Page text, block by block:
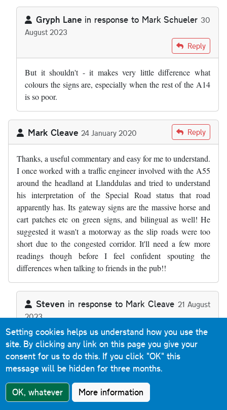
Gryph Lane in response to Mark Schueler 30
August 2023
by Mark Schueler
Reply
But it shouldn't - it makes very little difference what
colours the signs are, especially when the rest of the A14
is so poor.
Mark Cleave 24 January 2020 Reply
Thanks, a useful commentary and easy for me to understand.
I once worked with a traffic engineer involved with the A55
around the headland at Llanddulas and tried to understand
his interpretation of the Special Road status that road
apparently has. Its gateway signs are the massive horse and
cart patches etc on green signs, and bilingual as well! He
suggested it wasn't a motorway as the slip roads were too
short due to the congested corridor. It'll need a few more
readings though before I feel confident spouting the
differences when talking to friends in the pub!!
Steven in response to Mark Cleave 21 August
2023
In reply to Thanks, a useful commentary… Mark Cleave
Reply
The A55 Special Road sections (as there's two back-to-
back) aren't motorway because they allow Classes I, II
and IV traffic - motorways are defined as Special Roads
that allow Class I and Class II traffic only. Any Special
Road that allows any other class of traffic (or indeed that
Setting cookies helps us understand how you use the
site. By clicking any link on this page you give your
consent for us to do this. If you click "OK" this
message will be hidden for three months.
OK, whatever More information